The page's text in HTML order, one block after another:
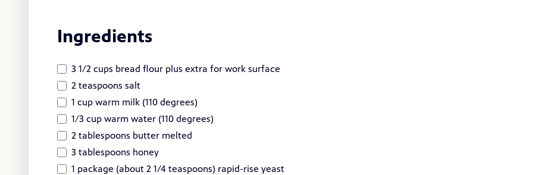
Ingredients
3 1/2 cups bread flour plus extra for work surface
2 teaspoons salt
1 cup warm milk (110 degrees)
1/3 cup warm water (110 degrees)
2 tablespoons butter melted
3 tablespoons honey
1 package (about 2 1/4 teaspoons) rapid-rise yeast